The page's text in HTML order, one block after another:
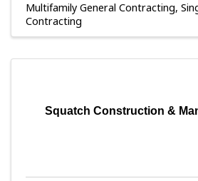
Multifamily General Contracting
Contracting
Squatch Construction &